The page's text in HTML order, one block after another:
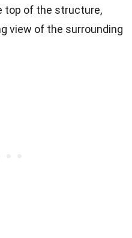
top of the structure,
view of the surrounding